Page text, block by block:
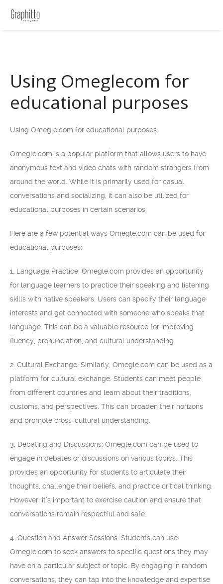
Using Omeglecom for
educational purposes
Using Omegle.com for educational purposes
Omegle.com is a popular platform that allows users to have
anonymous text and video chats with random strangers from
around the world. While it is primarily used for casual
conversations and socializing, it can also be utilized for
educational purposes in certain scenarios.
Here are a few potential ways Omegle.com can be used for
educational purposes:
1. Language Practice: Omegle.com provides an opportunity
for language learners to practice their speaking and listening
skills with native speakers. Users can specify their language
interests and get connected with someone who speaks that
language. This can be a valuable resource for improving
fluency, pronunciation, and cultural understanding.
2. Cultural Exchange: Similarly, Omegle.com can be used as a
platform for cultural exchange. Students can meet people
from different countries and learn about their traditions,
customs, and perspectives. This can broaden their horizons
and promote cross-cultural understanding.
3. Debating and Discussions: Omegle.com can be used to
engage in debates or discussions on various topics. This
provides an opportunity for students to articulate their
thoughts, challenge their beliefs, and practice critical thinking.
However, it’s important to exercise caution and ensure that
conversations remain respectful and safe.
4. Question and Answer Sessions: Students can use
Omegle.com to seek answers to specific questions they may
have on a particular subject or topic. By engaging in random
conversations, they can tap into the knowledge and expertise